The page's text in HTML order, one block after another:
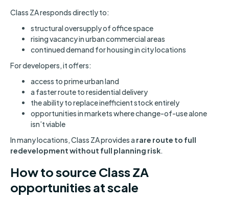
Class ZA responds directly to:
structural oversupply of office space
rising vacancy in urban commercial areas
continued demand for housing in city locations
For developers, it offers:
access to prime urban land
a faster route to residential delivery
the ability to replace inefficient stock entirely
opportunities in markets where change-of-use alone
isn’t viable
In many locations, Class ZA provides a rare route to full
redevelopment without full planning risk.
How to source Class ZA
opportunities at scale